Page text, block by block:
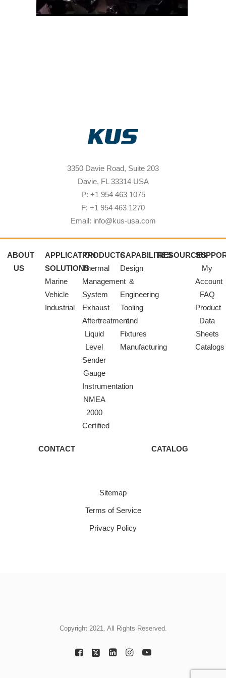
3350 Davie Road, Suite 203
Davie, FL 33314 USA
P: +1 954 463 1075
F: +1 954 463 1270
Email: info@kus-usa.com
ABOUT
US
APPLICATION
SOLUTIONS
Marine
Vehicle
Industrial
PRODUCTS
Thermal
Management
System
Exhaust
Aftertreatment
Liquid
Level
Sender
Gauge
Instrumentation
NMEA
2000
Certified
CAPABILITIES
Design
&
Engineering
Tooling
and
Fixtures
Manufacturing
RESOURCES
My
Account
FAQ
Product
Data
Sheets
Catalogs
CONTACT CATALOG
Sitemap
Terms of Service
Privacy Policy
Copyright 2021. All Rights Reserved.